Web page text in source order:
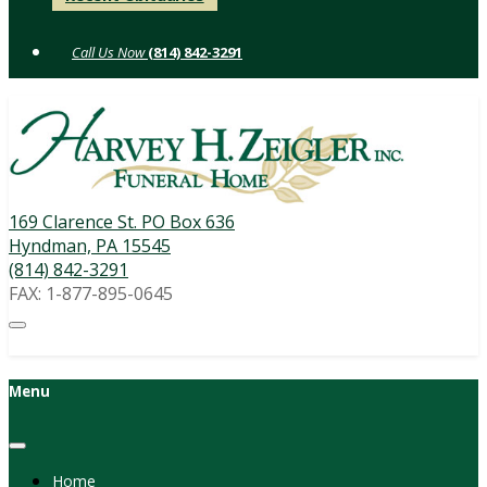
(814) 842-3291
169 Clarence St. PO Box 636
Hyndman, PA 15545
(814) 842-3291
FAX: 1-877-895-0645
Menu
Home